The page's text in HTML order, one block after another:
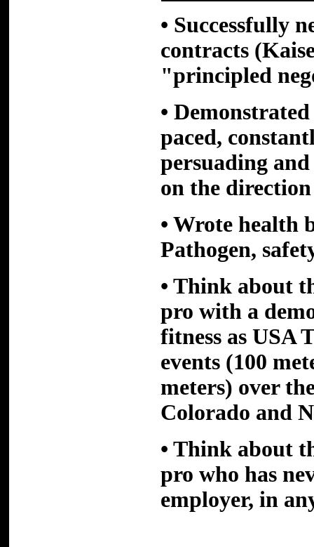
• Successfully
contracts
"principled
•
paced,
persuading
on the
• Wrote health
Pathogen,
• Think about
pro with a
fitness asUSA
events (100
meters) over
Colorado and
• Think about
pro who has
employer, in